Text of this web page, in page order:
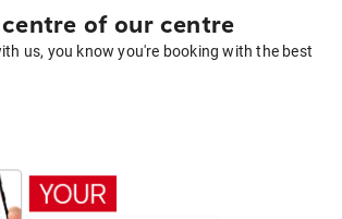
of our centre
us, you know you're booking with the best